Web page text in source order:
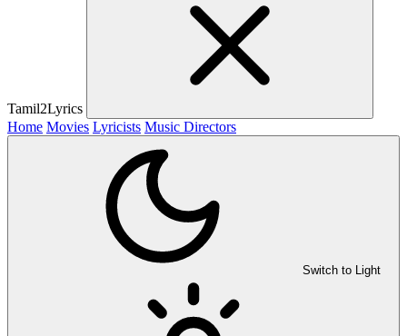
Tamil2Lyrics
Home Movies Lyricists Music Directors
Switch to Light